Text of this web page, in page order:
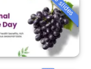
15 slides